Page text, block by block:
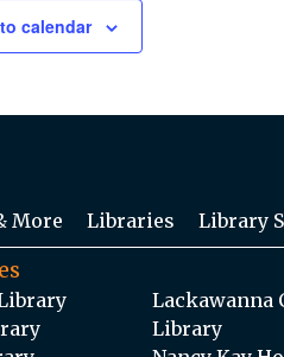
calendar
More Libraries Library
Lackawanna
Library